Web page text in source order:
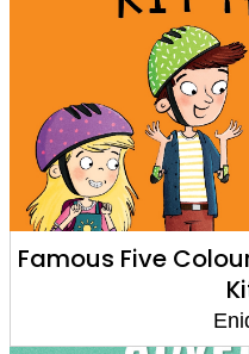
Famous Five